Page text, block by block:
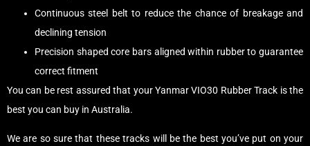
Continuous steel belt to reduce the chance of breakage and
declining tension
Precision shaped core bars aligned within rubber to guarantee
correct fitment
You can be rest assured that your Yanmar VIO30 Rubber Track is the
best you can buy in Australia.
We are so sure that these tracks will be the best you’ve put on your